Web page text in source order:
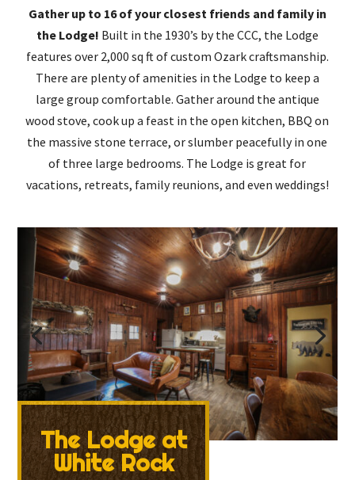
Gather up to 16 of your closest friends and family in
the Lodge! Built in the 1930’s by the CCC, the Lodge
features over 2,000 sq ft of custom Ozark craftsmanship.
There are plenty of amenities in the Lodge to keep a
large group comfortable. Gather around the antique
wood stove, cook up a feast in the open kitchen, BBQ on
the massive stone terrace, or slumber peacefully in one
of three large bedrooms. The Lodge is great for
vacations, retreats, family reunions, and even weddings!
The Lodge at
White Rock